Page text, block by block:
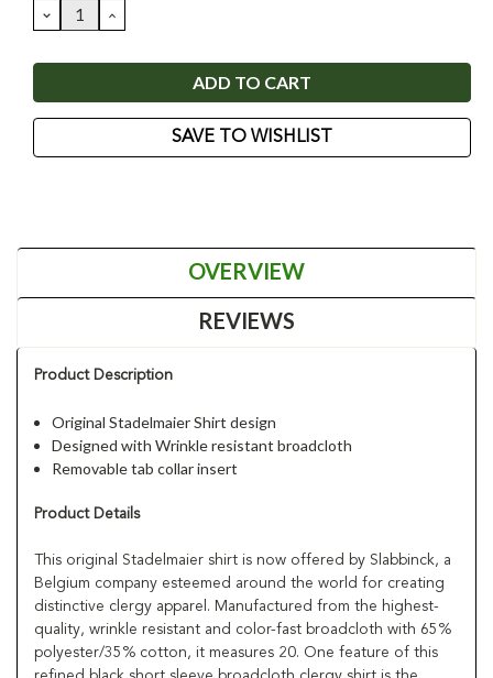
DECREASE
QUANTITY:
INCREASE
QUANTITY:
SAVE TO WISHLIST
OVERVIEW
REVIEWS
Product Description
Original Stadelmaier Shirt design
Designed with Wrinkle resistant broadcloth
Removable tab collar insert
Product Details
This original Stadelmaier shirt is now offered by Slabbinck, a
Belgium company esteemed around the world for creating
distinctive clergy apparel. Manufactured from the highest-
quality, wrinkle resistant and color-fast broadcloth with 65%
polyester/35% cotton, it measures 20. One feature of this